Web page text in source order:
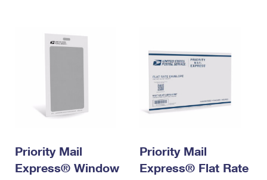
Filing a Claim
Requesting an International Refund
Priority Mail
Express® Window
Priority Mail
Express® Flat Rate